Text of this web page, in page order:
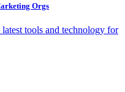
Orgs
tools and technology for